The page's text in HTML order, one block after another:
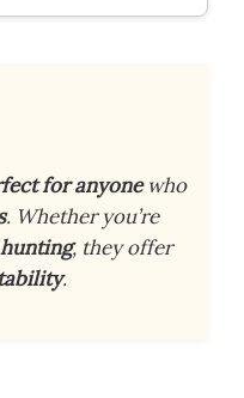
for anyonewho
. Whether you’re
hunting, they offer
.